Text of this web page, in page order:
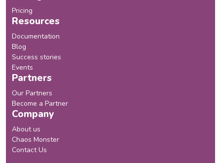
Pricing
Resources
Documentation
Blog
Success stories
Events
Partners
Our Partners
Become a Partner
Company
About us
Chaos Monster
Contact Us